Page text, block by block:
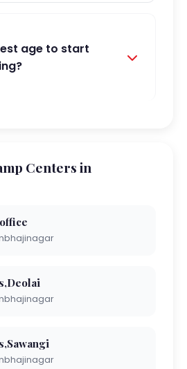
age to start
Centers in